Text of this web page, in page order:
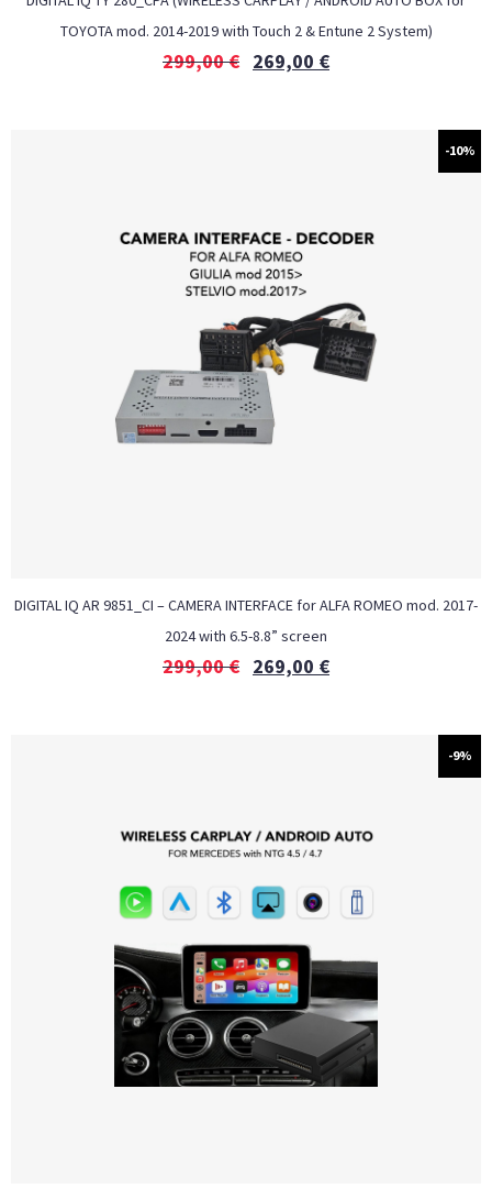
TOYOTA mod. 2014-2019 with Touch 2 & Entune 2 System)
299,00€ 269,00 €
-10%
DIGITAL IQ AR 9851_CI – CAMERA INTERFACE for ALFA ROMEO mod. 2017-
2024 with 6.5-8.8” screen
299,00€ 269,00 €
-9%